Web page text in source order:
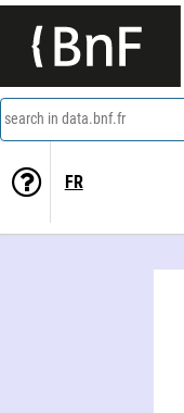
search in data.bnf.fr
FR